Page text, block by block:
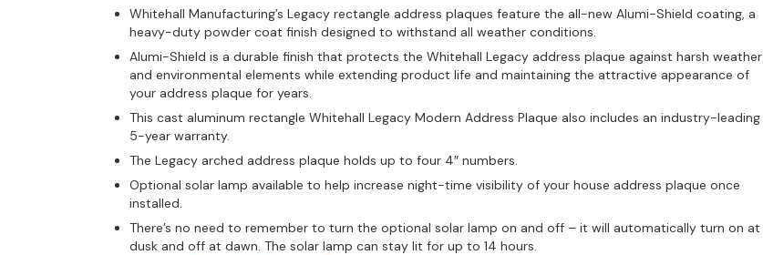
Whitehall Manufacturing’s Legacy rectangle address plaques feature the all-new Alumi-Shield coating, a
heavy-duty powder coat finish designed to withstand all weather conditions.
Alumi-Shield is a durable finish that protects the Whitehall Legacy address plaque against harsh weather
and environmental elements while extending product life and maintaining the attractive appearance of
your address plaque for years.
This cast aluminum rectangle Whitehall Legacy Modern Address Plaque also includes an industry-leading
5-year warranty.
The Legacy arched address plaque holds up to four 4″ numbers.
Optional solar lamp available to help increase night-time visibility of your house address plaque once
installed.
There’s no need to remember to turn the optional solar lamp on and off – it will automatically turn on at
dusk and off at dawn. The solar lamp can stay lit for up to 14 hours.